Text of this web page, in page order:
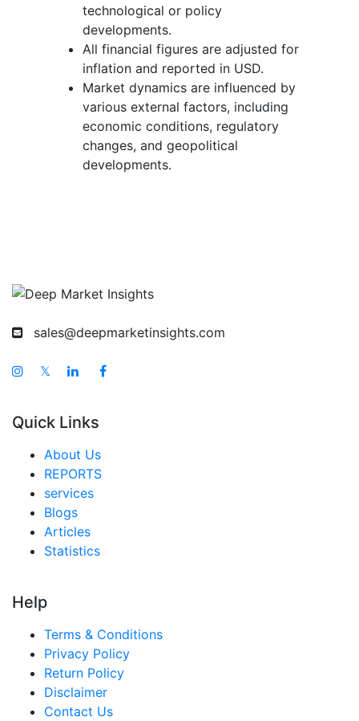
technological or policy
developments.
All financial figures are adjusted for
inflation and reported in USD.
Market dynamics are influenced by
various external factors, including
economic conditions, regulatory
changes, and geopolitical
developments.
sales@deepmarketinsights.com
𝕏
Quick Links
About Us
REPORTS
services
Blogs
Articles
Statistics
Help
Terms & Conditions
Privacy Policy
Return Policy
Disclaimer
Contact Us